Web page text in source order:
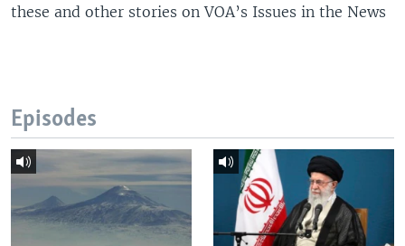
these and other stories on VOA’s Issues in the News
Episodes